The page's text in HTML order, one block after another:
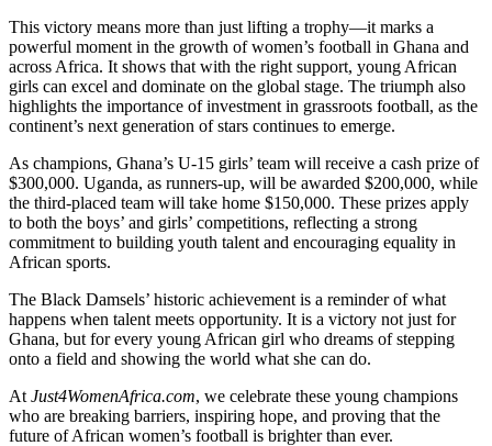
This victory means more than just lifting a trophy—it marks a
powerful moment in the growth of women’s football in Ghana and
across Africa. It shows that with the right support, young African
girls can excel and dominate on the global stage. The triumph also
highlights the importance of investment in grassroots football, as the
continent’s next generation of stars continues to emerge.​
As champions, Ghana’s U-15 girls’ team will receive a cash prize of
$300,000. Uganda, as runners-up, will be awarded $200,000, while
the third-placed team will take home $150,000. These prizes apply
to both the boys’ and girls’ competitions, reflecting a strong
commitment to building youth talent and encouraging equality in
African sports.​
The Black Damsels’ historic achievement is a reminder of what
happens when talent meets opportunity. It is a victory not just for
Ghana, but for every young African girl who dreams of stepping
onto a field and showing the world what she can do.​
At Just4WomenAfrica.com, we celebrate these young champions
who are breaking barriers, inspiring hope, and proving that the
future of African women’s football is brighter than ever.​